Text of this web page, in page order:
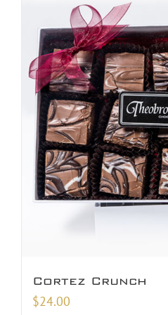
Cortez Crunch
$24.00